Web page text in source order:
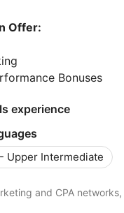
Offer:
Bonuses
experience
Upper Intermediate
and CPA